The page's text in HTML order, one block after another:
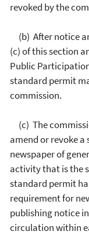
revoked by the
(b) After notice
(c) of this section
Public
standard permit
commission.
(c) The
amend or revoke
newspaper of
activity that is the
standard permit
requirement for
publishing notice
circulation within